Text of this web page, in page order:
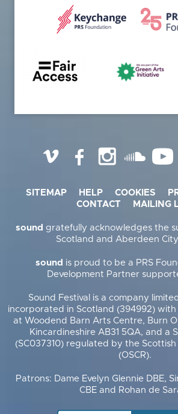
Vimeo FacebookInstagram
SITEMAP HELP COOKIES
CONTACT
MAILING
sound gratefully acknowledges the
Scotland and Aberdeen
sound is proud to be a PRS
Development Partner
Sound Festival is a company
incorporated in Scotland (394992)
at Woodend Barn Arts Centre, Burn
Kincardineshire AB31 5QA, and a
(SC037310) regulated by the
(OSCR).
Patrons: Dame Evelyn Glennie DBE,
CBE and Rohan de